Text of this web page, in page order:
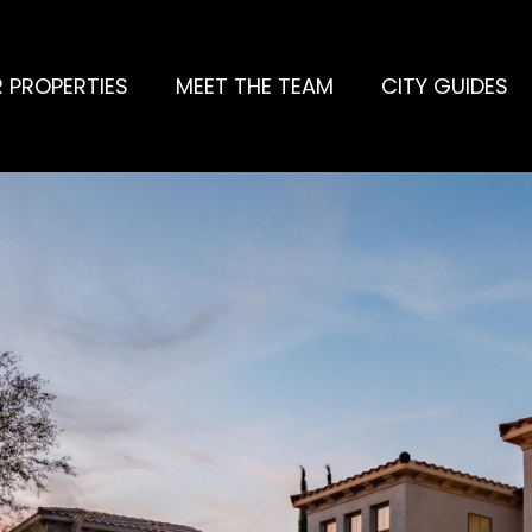
PROPERTIES MEET THE TEAM CITY GUIDES